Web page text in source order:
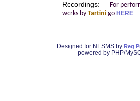
Recordings:
For
works by Tartinigo HERE
Designed for NESMS by Reg
powered by PHP/